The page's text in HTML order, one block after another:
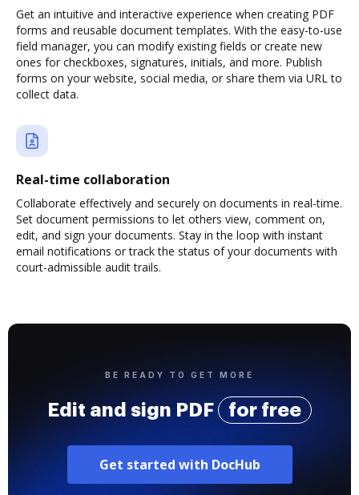
Get an intuitive and interactive experience when creating PDF
forms and reusable document templates. With the easy-to-use
field manager, you can modify existing fields or create new
ones for checkboxes, signatures, initials, and more. Publish
forms on your website, social media, or share them via URL to
collect data.
Real-time collaboration
Collaborate effectively and securely on documents in real-time.
Set document permissions to let others view, comment on,
edit, and sign your documents. Stay in the loop with instant
email notifications or track the status of your documents with
court-admissible audit trails.
BE READY TO GET MORE
Edit and sign PDF for free
Get started with DocHub